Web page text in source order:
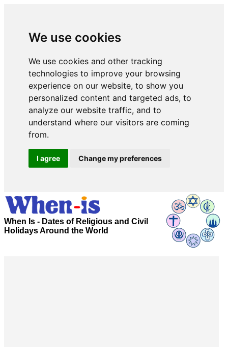
We use cookies
We use cookies and other tracking
technologies to improve your browsing
experience on our website, to show you
personalized content and targeted ads, to
analyze our website traffic, and to
understand where our visitors are coming
from.
I agree Change my preferences
When Is - Dates of Religious and Civil
Holidays Around the World